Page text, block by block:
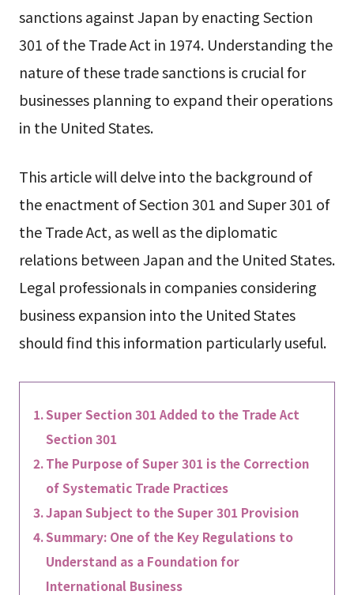
sanctions against Japan by enacting Section
301 of the Trade Act in 1974. Understanding the
nature of these trade sanctions is crucial for
businesses planning to expand their operations
in the United States.
This article will delve into the background of
the enactment of Section 301 and Super 301 of
the Trade Act, as well as the diplomatic
relations between Japan and the United States.
Legal professionals in companies considering
business expansion into the United States
should find this information particularly useful.
Super Section 301 Added to the Trade Act
Section 301
The Purpose of Super 301 is the Correction
of Systematic Trade Practices
Japan Subject to the Super 301 Provision
Summary: One of the Key Regulations to
Understand as a Foundation for
International Business